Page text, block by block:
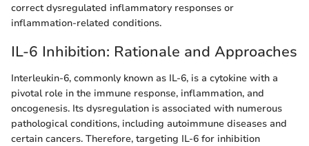
correct dysregulated inflammatory responses or
inflammation-related conditions.
IL-6 Inhibition: Rationale and Approaches
Interleukin-6, commonly known as IL-6, is a cytokine with a
pivotal role in the immune response, inflammation, and
oncogenesis. Its dysregulation is associated with numerous
pathological conditions, including autoimmune diseases and
certain cancers. Therefore, targeting IL-6 for inhibition